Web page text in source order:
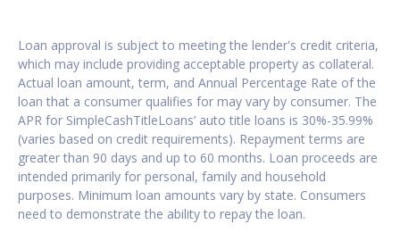
Loan approval is subject to meeting the lender's credit criteria,
which may include providing acceptable property as collateral.
Actual loan amount, term, and Annual Percentage Rate of the
loan that a consumer qualifies for may vary by consumer. The
APR for SimpleCashTitleLoans’ auto title loans is 30%-35.99%
(varies based on credit requirements). Repayment terms are
greater than 90 days and up to 60 months. Loan proceeds are
intended primarily for personal, family and household
purposes. Minimum loan amounts vary by state. Consumers
need to demonstrate the ability to repay the loan.